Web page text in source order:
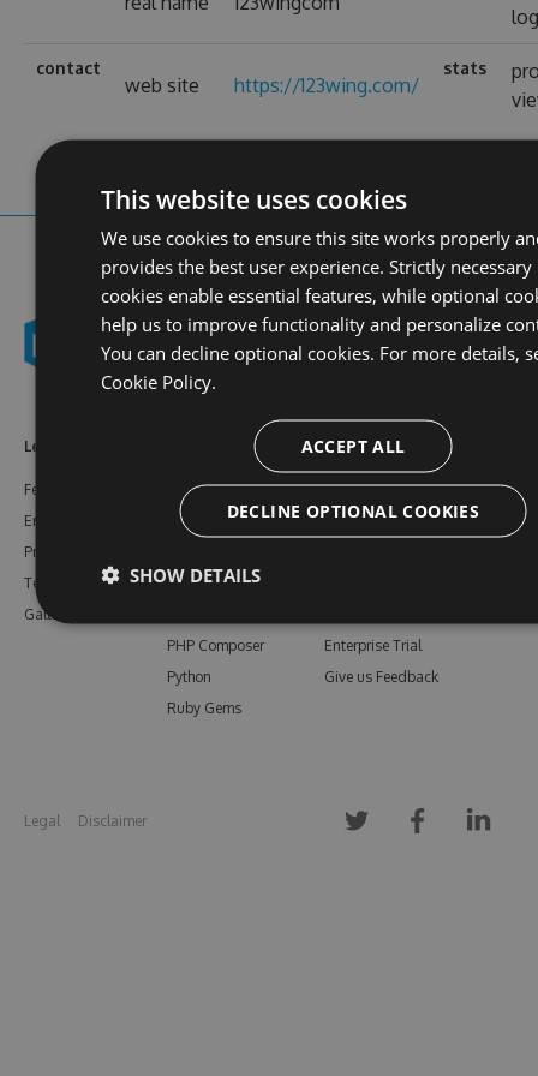
contact
web site https://123wing.com/
stats
Learn More
Features
Enterprise
Pricing
Testimonials
Gallery
NuGet
npm
Vsix
PHP Composer
Python
Ruby Gems
Resources
Documentation
Support
Enterprise Trial
Give us Feedback
Legal Disclaimer
This website uses cookies
We use cookies to ensure this site works properly
provides the best user experience. Strictly necessary
cookies enable essential features, while optional
help us to improve functionality and personalize
You can decline optional cookies. For more details,
Cookie Policy.
ACCEPT ALL
DECLINE OPTIONAL COOKIES
SHOW DETAILS